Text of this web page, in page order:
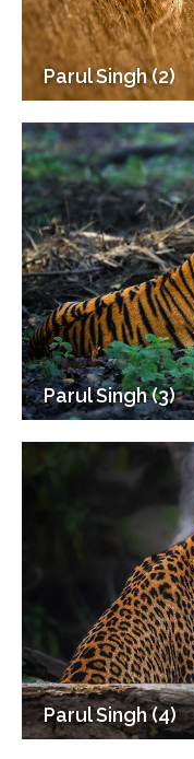
Parul Singh (2)
Parul Singh (3)
Parul Singh (4)